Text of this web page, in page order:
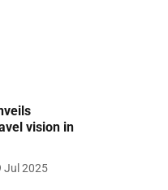
vision in
Jul 2025